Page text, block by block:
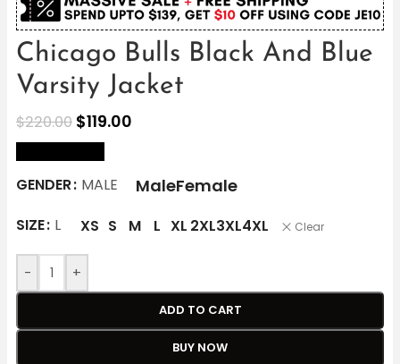
Chicago Bulls Black And Blue
Varsity Jacket
$220.00 $119.00
GENDER MALE MaleFemale
SIZE L XS S M L XL 2XL3XL4XL Clear
- +
ADD TO CART
BUY NOW